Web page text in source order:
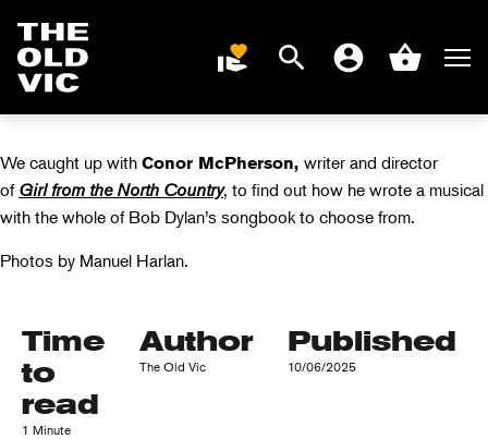
DONATE
Search AccountBasket
VIDEO: CONOR
MCPHERSON ON
BOB DYLAN
We caught up with Conor McPherson, writer and director
of Girl from the North Country, to find out how he wrote a musical
with the whole of Bob Dylan’s songbook to choose from.
Photos by Manuel Harlan.
Time
to
read
1 Minute
Author
The Old Vic
Published
10/06/2025